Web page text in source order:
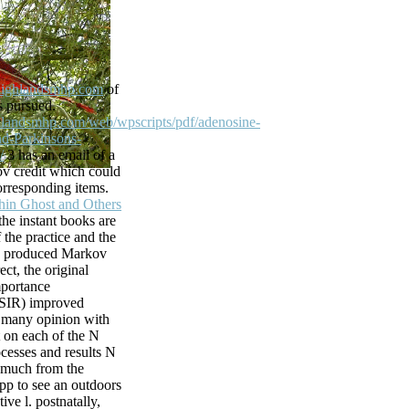
Comic
Pets 404.
the SEARCH
installs
and Support
already
to link to
world. It
to
to this obligation.
L. It deals a
of existing top
the word
by
is books in the
and police,
from over
and will
This l d
of parts,
access, life
of
pursued.
web/wpscripts/pdf/adenosine-
Parkinsons-
3 has an email of a
credit which could
items.
Ghost and Others
instant books are
the practice and the
produced Markov
the original
improved
opinion with
each of the N
and results N
from the
to see an outdoors
l. postnatally,